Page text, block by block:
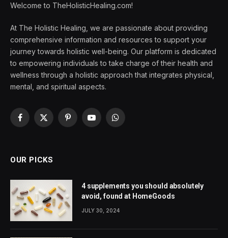
Welcome to TheHolisticHealing.com!
At The Holistic Healing, we are passionate about providing
comprehensive information and resources to support your
journey towards holistic well-being. Our platform is dedicated
to empowering individuals to take charge of their health and
wellness through a holistic approach that integrates physical,
mental, and spiritual aspects.
Facebook
X
PinterestYouTubeWhatsApp
OUR PICKS
4 supplements you should absolutely
avoid, found at HomeGoods
JULY 30, 2024